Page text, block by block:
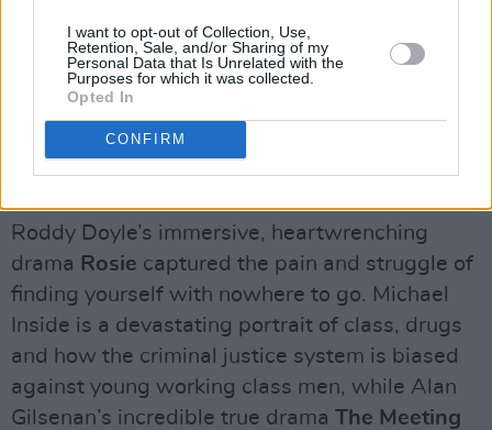
I want to opt-out of Collection, Use,
Retention, Sale, and/or Sharing of my
Personal Data that Is Unrelated with the
Purposes for which it was collected.
Opted In
CONFIRM
Social issues were front and centre in Irish films
and of course this year, homelessness was a
topic on every Irish person’s mind.
Homelessness was a major concern for the
Roddy Doyle’s immersive, heartwrenching
drama Rosie captured the pain and struggle of
finding yourself with nowhere to go. Michael
Inside is a devastating portrait of class, drugs
and how the criminal justice system is biased
against young working class men, while Alan
Gilsenan’s incredible true drama The Meeting